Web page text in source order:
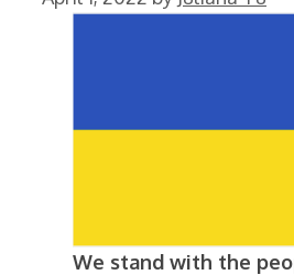
We stand with the